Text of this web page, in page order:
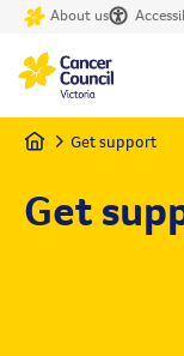
About us
Home Get support
Get